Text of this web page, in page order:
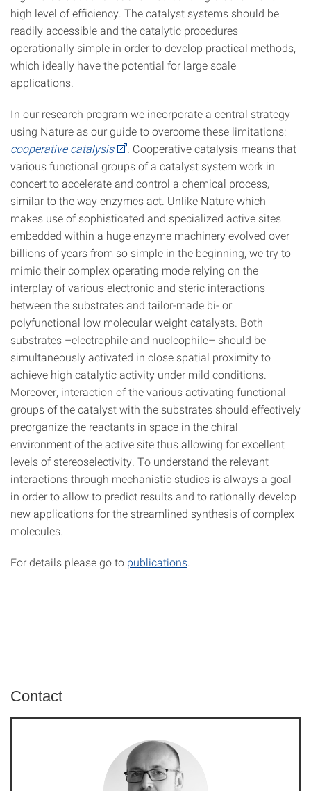
high level of efficiency. The catalyst systems should be
readily accessible and the catalytic procedures
operationally simple in order to develop practical methods,
which ideally have the potential for large scale
applications.
In our research program we incorporate a central strategy
using Nature as our guide to overcome these limitations:
cooperative catalysis
. Cooperative catalysis means that
various functional groups of a catalyst system work in
concert to accelerate and control a chemical process,
similar to the way enzymes act. Unlike Nature which
makes use of sophisticated and specialized active sites
embedded within a huge enzyme machinery evolved over
billions of years from so simple in the beginning, we try to
mimic their complex operating mode relying on the
interplay of various electronic and steric interactions
between the substrates and tailor-made bi- or
polyfunctional low molecular weight catalysts. Both
substrates –electrophile and nucleophile– should be
simultaneously activated in close spatial proximity to
achieve high catalytic activity under mild conditions.
Moreover, interaction of the various activating functional
groups of the catalyst with the substrates should effectively
preorganize the reactants in space in the chiral
environment of the active site thus allowing for excellent
levels of stereoselectivity. To understand the relevant
interactions through mechanistic studies is always a goal
in order to allow to predict results and to rationally develop
new applications for the streamlined synthesis of complex
molecules.
For details please go to publications
Contact